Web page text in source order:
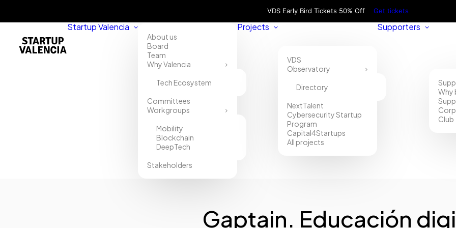
VDS Early Bird Tickets 50% Off Get tickets
Startup Valencia
About us
Board
Team
Why Valencia
Tech Ecosystem
Committees
Workgroups
Mobility
Blockchain
DeepTech
Stakeholders
Projects
VDS
Observatory
Directory
NextTalent
Cybersecurity Startup
Program
Capital4Startups
All projects
Supporters
Why
Club
Gaptain. Educación